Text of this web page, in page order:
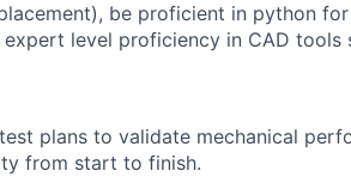
be proficient in python
level proficiency in CAD tools
plans to validate mechanical
from start to finish.